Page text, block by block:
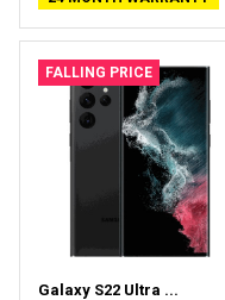
FALLING PRICE
Galaxy S22 Ultra ...